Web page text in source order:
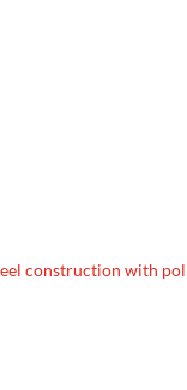
construction with